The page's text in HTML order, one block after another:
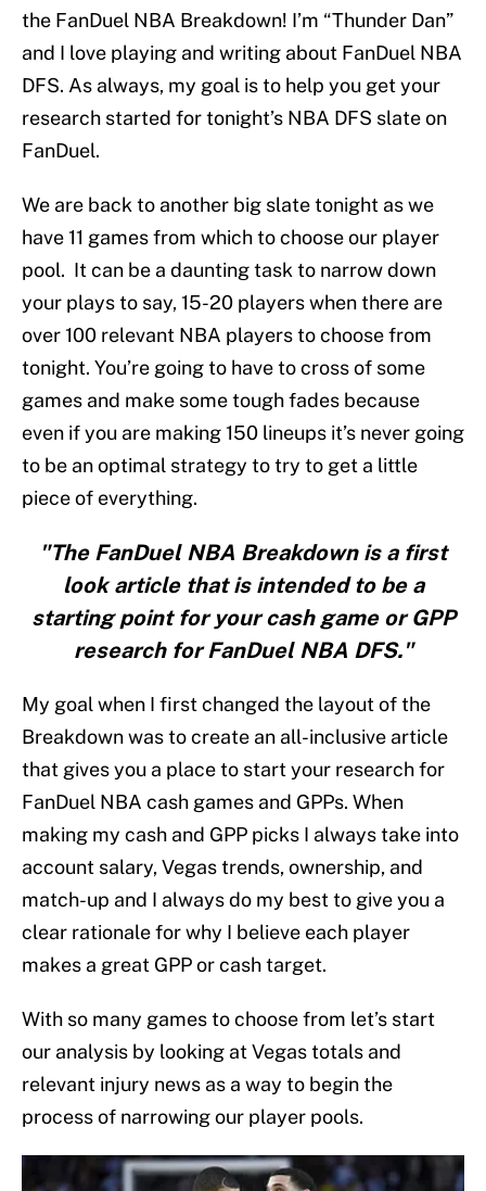
the FanDuel NBA Breakdown! I’m “Thunder Dan”
and I love playing and writing about FanDuel NBA
DFS. As always, my goal is to help you get your
research started for tonight’s NBA DFS slate on
FanDuel.
We are back to another big slate tonight as we
have 11 games from which to choose our player
pool. It can be a daunting task to narrow down
your plays to say, 15-20 players when there are
over 100 relevant NBA players to choose from
tonight. You’re going to have to cross of some
games and make some tough fades because
even if you are making 150 lineups it’s never going
to be an optimal strategy to try to get a little
piece of everything.
"The FanDuel NBA Breakdown is a first
look article that is intended to be a
starting point for your cash game or GPP
research for FanDuel NBA DFS."
My goal when I first changed the layout of the
Breakdown was to create an all-inclusive article
that gives you a place to start your research for
FanDuel NBA cash games and GPPs. When
making my cash and GPP picks I always take into
account salary, Vegas trends, ownership, and
match-up and I always do my best to give you a
clear rationale for why I believe each player
makes a great GPP or cash target.
With so many games to choose from let’s start
our analysis by looking at Vegas totals and
relevant injury news as a way to begin the
process of narrowing our player pools.